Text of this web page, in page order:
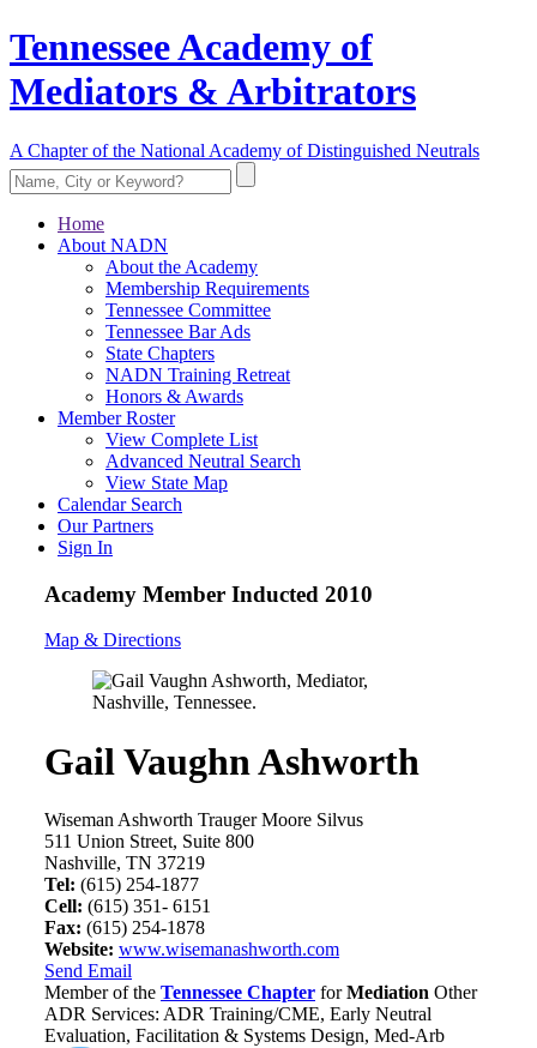
Tennessee Academy of
Mediators & Arbitrators
A Chapter of the National Academy of Distinguished Neutrals
Home
About NADN
About the Academy
Membership Requirements
Tennessee Committee
Tennessee Bar Ads
State Chapters
NADN Training Retreat
Honors & Awards
Member Roster
View Complete List
Advanced Neutral Search
View State Map
Calendar Search
Our Partners
Sign In
Academy Member Inducted 2010
Map & Directions
Gail Vaughn Ashworth
Wiseman Ashworth Trauger Moore Silvus
511 Union Street, Suite 800
Nashville, TN 37219
Tel: (615) 254-1877
Cell: (615) 351- 6151
Fax: (615) 254-1878
Website: www.wisemanashworth.com
Send Email
Member of the Tennessee Chapter forMediation Other
ADR Services: ADR Training/CME, Early Neutral
Evaluation, Facilitation & Systems Design, Med-Arb